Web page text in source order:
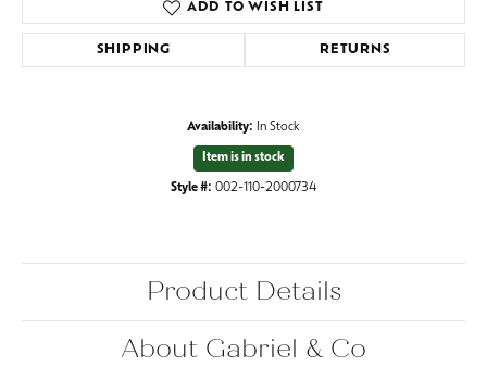
ADD TO WISH LIST
SHIPPING RETURNS
Availability: In Stock
Item is in stock
Style #: 002-110-2000734
Product Details
About Gabriel & Co